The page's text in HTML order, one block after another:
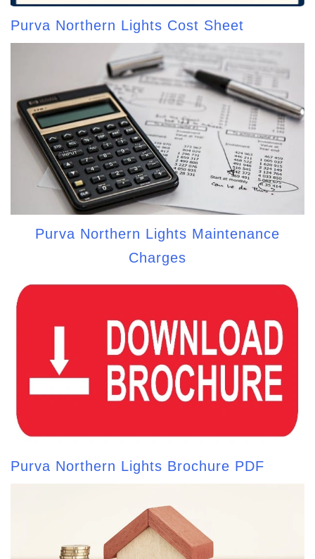
Purva Northern Lights Cost Sheet
Purva Northern Lights Maintenance
Charges
Purva Northern Lights Brochure PDF